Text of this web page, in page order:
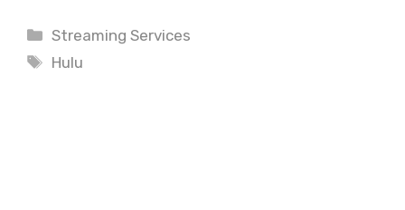
Categories
Streaming Services
Tags
Hulu